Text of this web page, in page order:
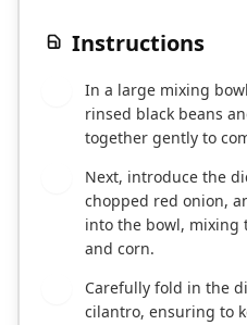
Instructions
In a large mixing
rinsed black beans
together gently to
Next, introduce the
chopped red onion,
into the bowl, mixing
and corn.
Carefully fold in the
cilantro, ensuring to